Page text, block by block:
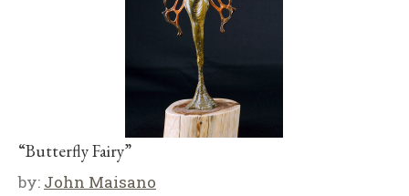
“Butterfly Fairy”
by: John Maisano